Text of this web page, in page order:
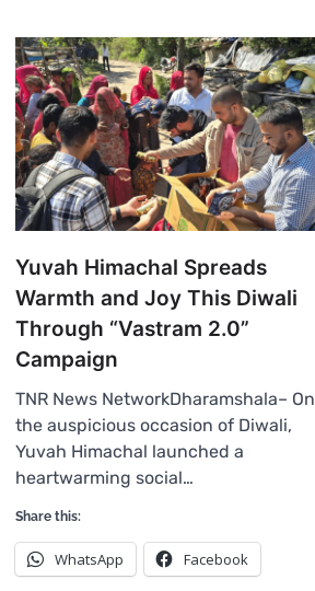
Yuvah Himachal Spreads
Warmth and Joy This Diwali
Through “Vastram 2.0”
Campaign
TNR News NetworkDharamshala– On
the auspicious occasion of Diwali,
Yuvah Himachal launched a
heartwarming social…
Share this:
WhatsApp Facebook